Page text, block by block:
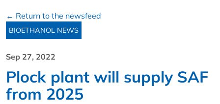
← Return to the newsfeed
BIOETHANOL NEWS
Sep 27, 2022
Plock plant will supply SAF
from 2025